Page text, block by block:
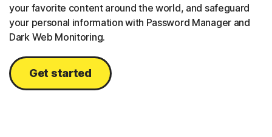
your favorite content around the world, and safeguard
your personal information with Password Manager and
Dark Web Monitoring.
Get started